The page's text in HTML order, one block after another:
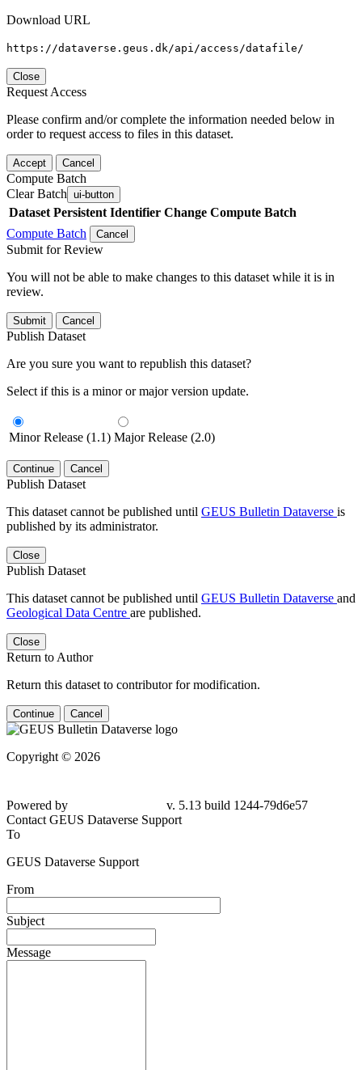
Download URL
https://dataverse.geus.dk/api/access/datafile/
Close
Request Access
Please confirm and/or complete the information needed below in
order to request access to files in this dataset.
Accept Cancel
Compute Batch
Clear Batch ui-button
Dataset Persistent Identifier Change Compute Batch
Compute Batch
Cancel
Submit for Review
You will not be able to make changes to this dataset while it is in
review.
Submit Cancel
Publish Dataset
Are you sure you want to republish this dataset?
Select if this is a minor or major version update.
Minor Release (1.1) Major Release (2.0)
Continue Cancel
Publish Dataset
This dataset cannot be published until GEUS Bulletin Dataverse is
published by its administrator.
Close
Publish Dataset
This dataset cannot be published until GEUS Bulletin Dataverse and
Geological Data Centre are published.
Close
Return to Author
Return this dataset to contributor for modification.
Continue Cancel
Copyright © 2026
Powered by
v. 5.13 build 1244-79d6e57
Contact GEUS Dataverse Support
To
GEUS Dataverse Support
From
Subject
Message